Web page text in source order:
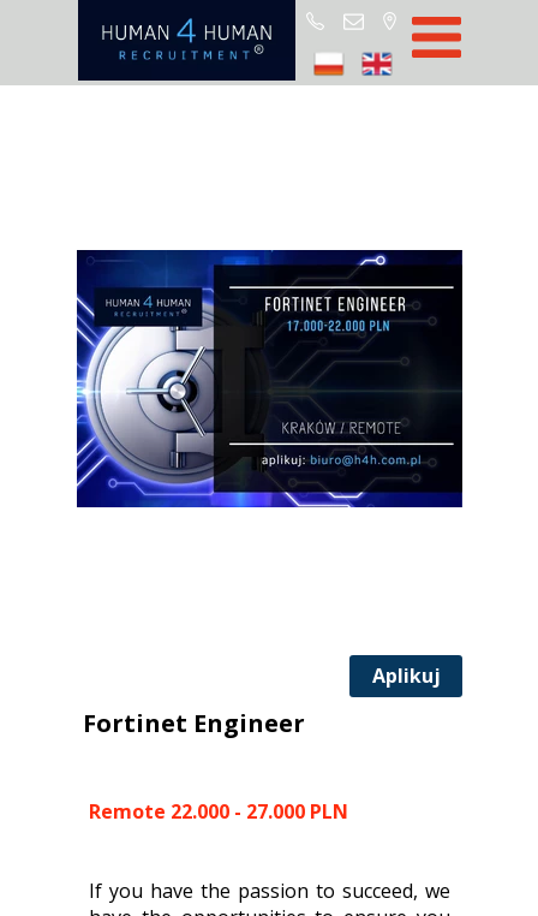
Start
Partners
Aplikuj
Remote 22.000 - 27.000 PLN
If you have the passion to succeed, we
Fortinet Engineer